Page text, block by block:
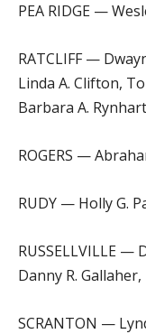
PEA RIDGE —
RATCLIFF —
Linda A. Clifton,
Barbara A.
ROGERS —
RUDY — Holly G.
RUSSELLVILLE —
Danny R.
SCRANTON —